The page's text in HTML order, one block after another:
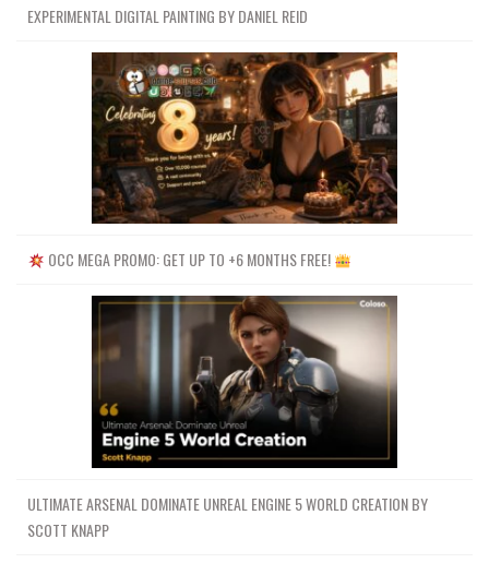
EXPERIMENTAL DIGITAL PAINTING BY DANIEL REID
OCC MEGA PROMO: GET UP TO +6 MONTHS FREE!
ULTIMATE ARSENAL DOMINATE UNREAL ENGINE 5 WORLD CREATION BY
SCOTT KNAPP